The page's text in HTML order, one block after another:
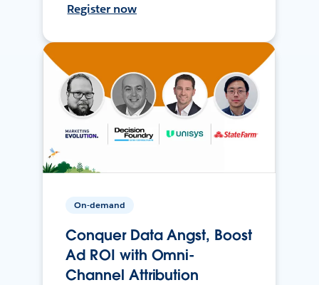
Register now
On-demand
Conquer Data Angst, Boost
Ad ROI with Omni-
Channel Attribution